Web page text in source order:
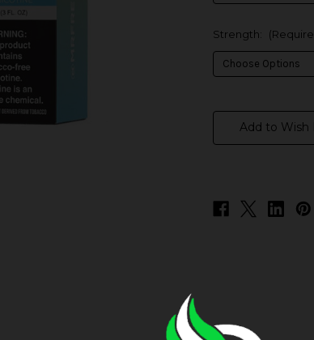
Strength:
Add to Wish